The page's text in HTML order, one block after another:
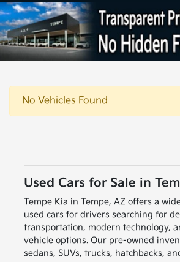
No Vehicles Found
Used Cars for Sale in
Tempe Kia in Tempe, AZ offers a
used cars for drivers searching for
transportation, modern technology,
vehicle options. Our pre-owned
sedans, SUVs, trucks, hatchbacks,